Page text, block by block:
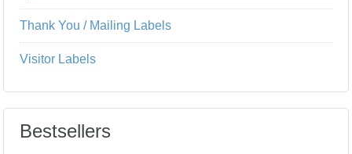
Thank You / Mailing Labels
Visitor Labels
Bestsellers